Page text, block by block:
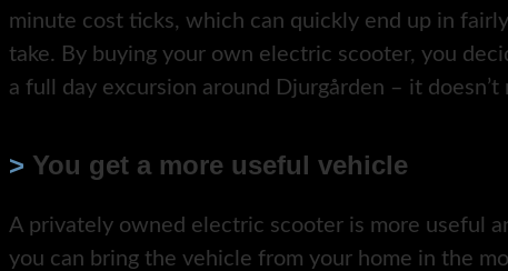
minute cost ticks, which can quickly end up in
take. By buying your own electric scooter, you
a full day excursion around Djurgården – it doesn’t
> You get a more useful vehicle
A privately owned electric scooter is more useful
you can bring the vehicle from your home in the